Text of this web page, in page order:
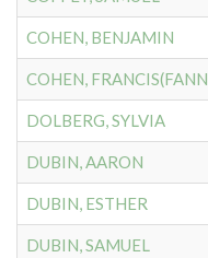
COHEN, BENJAMIN
DOLBERG, SYLVIA
DUBIN, AARON
DUBIN, ESTHER
DUBIN, SAMUEL